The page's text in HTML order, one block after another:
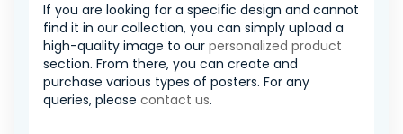
If you are looking for a specific design and cannot
find it in our collection, you can simply upload a
high-quality image to our personalized product
section. From there, you can create and
purchase various types of posters. For any
queries, please contact us.